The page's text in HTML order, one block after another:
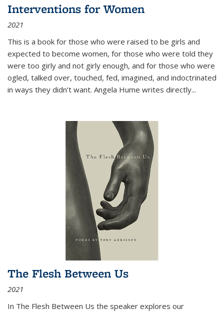
Interventions for Women
2021
This is a book for those who were raised to be girls and
expected to become women, for those who were told they
were too girly and not girly enough, and for those who were
ogled, talked over, touched, fed, imagined, and indoctrinated
in ways they didn’t want. Angela Hume writes directly...
The Flesh Between Us
2021
In The Flesh Between Us the speaker explores our